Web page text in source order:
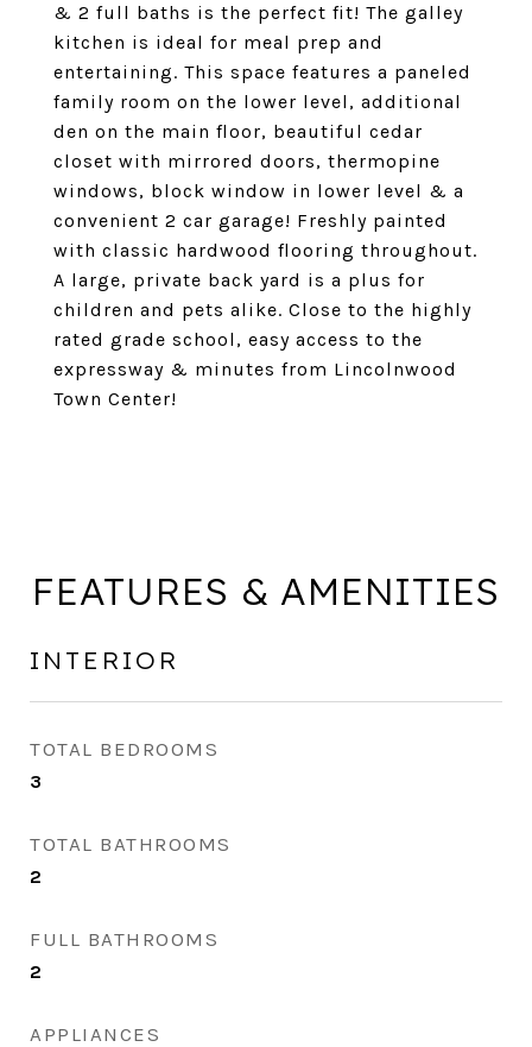
& 2 full baths is the perfect fit! The galley
kitchen is ideal for meal prep and
entertaining. This space features a paneled
family room on the lower level, additional
den on the main floor, beautiful cedar
closet with mirrored doors, thermopine
windows, block window in lower level & a
convenient 2 car garage! Freshly painted
with classic hardwood flooring throughout.
A large, private back yard is a plus for
children and pets alike. Close to the highly
rated grade school, easy access to the
expressway & minutes from Lincolnwood
Town Center!
FEATURES & AMENITIES
INTERIOR
TOTAL BEDROOMS
3
TOTAL BATHROOMS
2
FULL BATHROOMS
2
APPLIANCES